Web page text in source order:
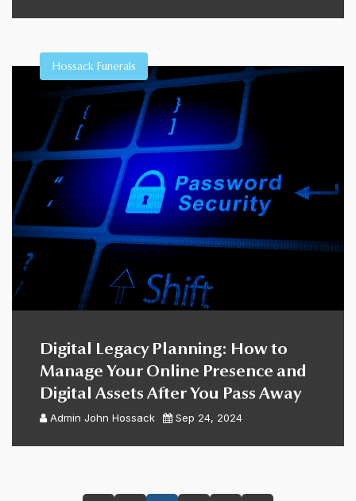
Hossack Funerals
Digital Legacy Planning: How to
Manage Your Online Presence and
Digital Assets After You Pass Away
Admin John Hossack Sep 24, 2024